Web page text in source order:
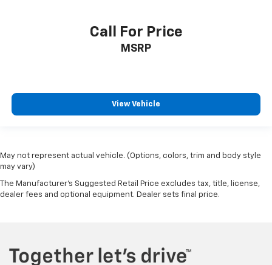
Call For Price
MSRP
View Vehicle
May not represent actual vehicle. (Options, colors, trim and body style
may vary)
The Manufacturer's Suggested Retail Price excludes tax, title, license,
dealer fees and optional equipment. Dealer sets final price.